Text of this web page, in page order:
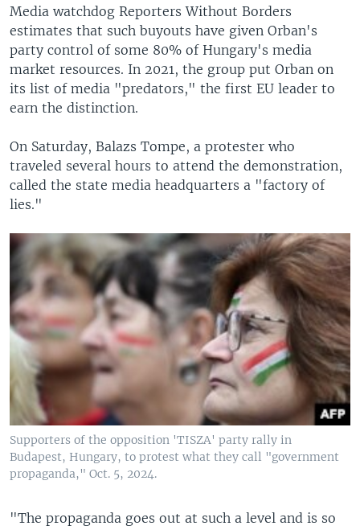
Media watchdog Reporters Without Borders
estimates that such buyouts have given Orban's
party control of some 80% of Hungary's media
market resources. In 2021, the group put Orban on
its list of media "predators," the first EU leader to
earn the distinction.
On Saturday, Balazs Tompe, a protester who
traveled several hours to attend the demonstration,
called the state media headquarters a "factory of
lies."
Supporters of the opposition 'TISZA' party rally in
Budapest, Hungary, to protest what they call "government
propaganda," Oct. 5, 2024.
"The propaganda goes out at such a level and is so